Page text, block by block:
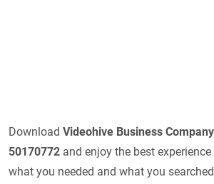
Download Videohive Business
50170772 and enjoy the best
what you needed and what you